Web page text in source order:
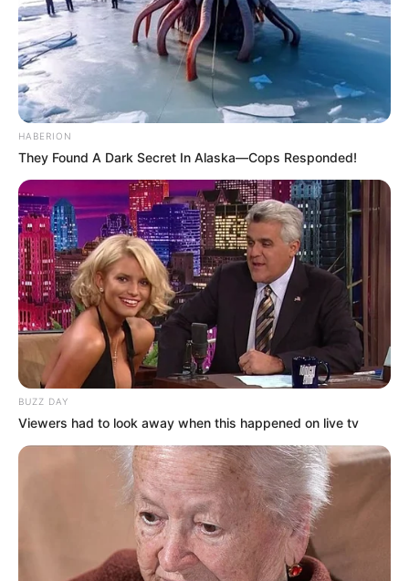
HABERION
They Found A Dark Secret In Alaska—Cops Responded!
BUZZ DAY
Viewers had to look away when this happened on live tv